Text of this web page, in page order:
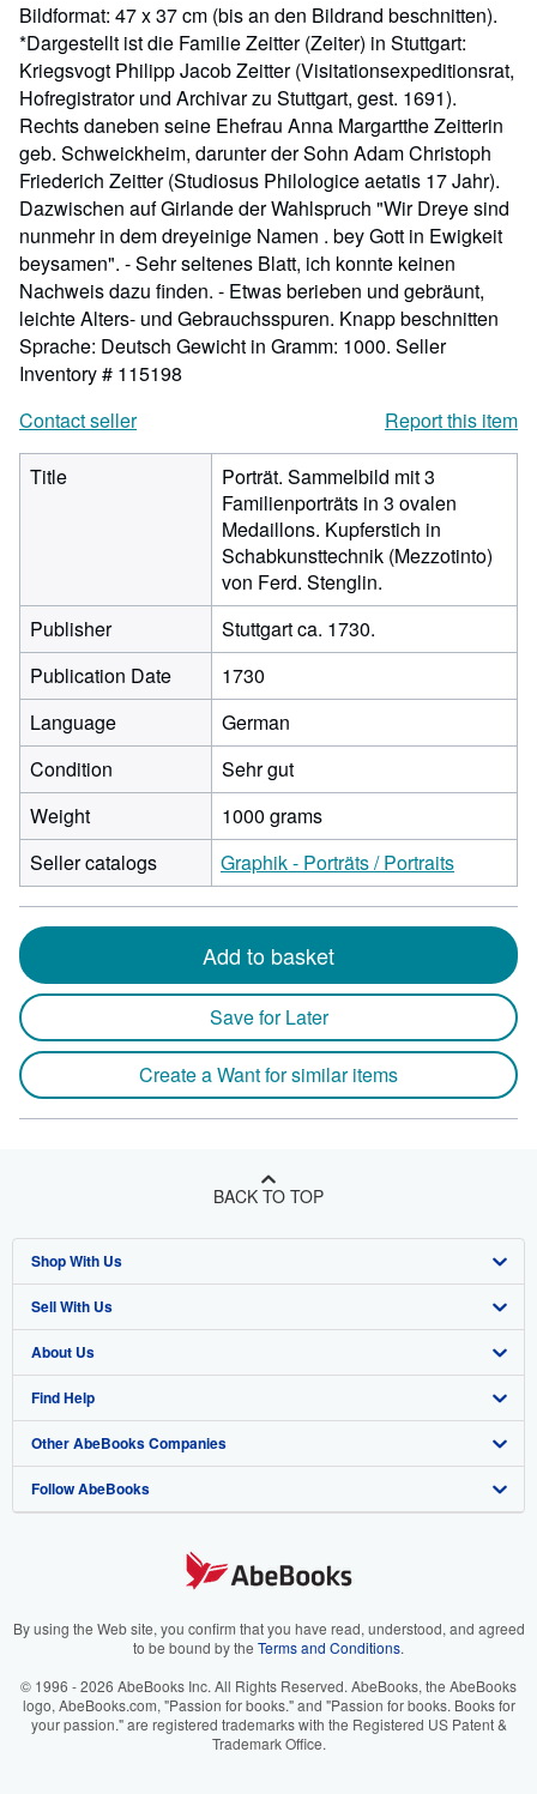
Bildformat: 47 x 37 cm (bis an den Bildrand beschnitten).
*Dargestellt ist die Familie Zeitter (Zeiter) in Stuttgart:
Kriegsvogt Philipp Jacob Zeitter (Visitationsexpeditionsrat,
Hofregistrator und Archivar zu Stuttgart, gest. 1691).
Rechts daneben seine Ehefrau Anna Margartthe Zeitterin
geb. Schweickheim, darunter der Sohn Adam Christoph
Friederich Zeitter (Studiosus Philologice aetatis 17 Jahr).
Dazwischen auf Girlande der Wahlspruch "Wir Dreye sind
nunmehr in dem dreyeinige Namen . bey Gott in Ewigkeit
beysamen". - Sehr seltenes Blatt, ich konnte keinen
Nachweis dazu finden. - Etwas berieben und gebräunt,
leichte Alters- und Gebrauchsspuren. Knapp beschnitten
Sprache: Deutsch Gewicht in Gramm: 1000. Seller
Inventory # 115198
Contact seller
Report this item
Title
Porträt. Sammelbild mit 3
Familienporträts in 3 ovalen
Medaillons. Kupferstich in
Schabkunsttechnik (Mezzotinto)
von Ferd. Stenglin.
Publisher
Stuttgart ca. 1730.
Publication Date
1730
Language
German
Condition
Sehr gut
Weight
1000 grams
Seller catalogs
Graphik - Porträts / Portraits
Add to basket
Save for Later
Create a Want for similar items
BACK TO TOP
Shop With Us
Advanced Search
Browse Collections
My Account
My Orders
View Basket
Sell With Us
Start Selling
Join Our Affiliate Program
Book Buyback
Refer a seller
About Us
About AbeBooks
Media
Careers
Your Ads Privacy Choices
Accessibility
Find Help
Help
Customer Support
Other AbeBooks Companies
AbeBooks.co.uk
AbeBooks.it
AbeBooks.ca
Follow AbeBooks
By using the Web site, you confirm that you have read, understood, and agreed
to be bound by the Terms and Conditions.
© 1996 - 2026 AbeBooks Inc. All Rights Reserved. AbeBooks, the AbeBooks
logo, AbeBooks.com, "Passion for books." and "Passion for books. Books for
your passion." are registered trademarks with the Registered US Patent &
Trademark Office.